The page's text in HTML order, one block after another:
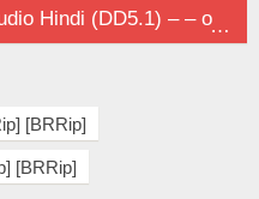
(DD5.1) – – on DesireMovies
[BRRip]
[BRRip]